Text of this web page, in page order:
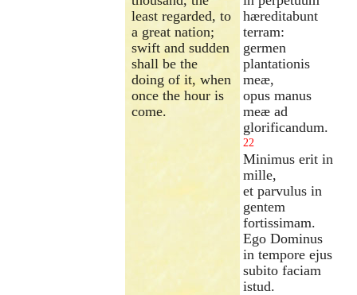
least regarded, to
a great nation;
swift and sudden
shall be the
doing of it, when
once the hour is
come.
hæreditabunt
terram:
germen
plantationis
meæ,
opus manus
meæ ad
glorificandum.
22
Minimus erit in
mille,
et parvulus in
gentem
fortissimam.
Ego Dominus
in tempore ejus
subito faciam
istud.